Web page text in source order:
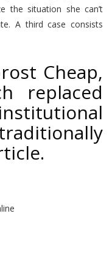
the situation she can’t
A third case consists
Cheap,
replaced